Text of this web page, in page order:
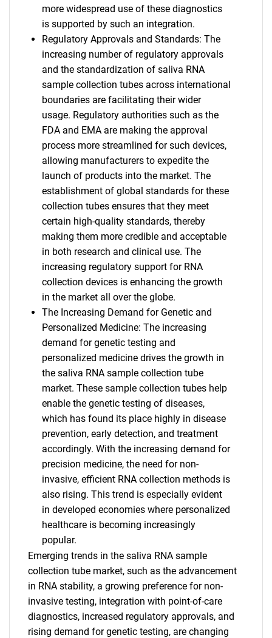
SEARCH
What are you looking
for?
more widespread use of these diagnostics
is supported by such an integration.
Regulatory Approvals and Standards: The
increasing number of regulatory approvals
and the standardization of saliva RNA
sample collection tubes across international
boundaries are facilitating their wider
usage. Regulatory authorities such as the
FDA and EMA are making the approval
process more streamlined for such devices,
allowing manufacturers to expedite the
launch of products into the market. The
establishment of global standards for these
collection tubes ensures that they meet
certain high-quality standards, thereby
making them more credible and acceptable
in both research and clinical use. The
increasing regulatory support for RNA
collection devices is enhancing the growth
in the market all over the globe.
The Increasing Demand for Genetic and
Personalized Medicine: The increasing
demand for genetic testing and
personalized medicine drives the growth in
the saliva RNA sample collection tube
market. These sample collection tubes help
enable the genetic testing of diseases,
which has found its place highly in disease
prevention, early detection, and treatment
accordingly. With the increasing demand for
precision medicine, the need for non-
invasive, efficient RNA collection methods is
also rising. This trend is especially evident
in developed economies where personalized
healthcare is becoming increasingly
popular.
Emerging trends in the saliva RNA sample
collection tube market, such as the advancement
in RNA stability, a growing preference for non-
invasive testing, integration with point-of-care
diagnostics, increased regulatory approvals, and
rising demand for genetic testing, are changing